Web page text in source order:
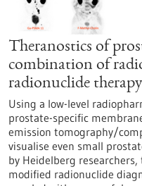
Theranostics of
combination of
radionuclide therapy
Using a low-level
prostate-specific
emission tomography/
visualise even small
by Heidelberg
modified radionuclide